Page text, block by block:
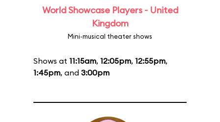
World Showcase Players - United
Kingdom
Mini-musical theater shows
Shows at 11:15am, 12:05pm, 12:55pm,
1:45pm, and 3:00pm